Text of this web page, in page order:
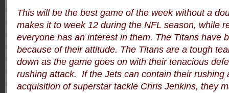
This will be the best game of the week without a
makes it to week 12 during the NFL season, while
everyone has an interest in them. The Titans have
because of their attitude. The Titans are a tough
down as the game goes on with their tenacious
rushing attack. If the Jets can contain their rushing
acquisition of superstar tackle Chris Jenkins, they